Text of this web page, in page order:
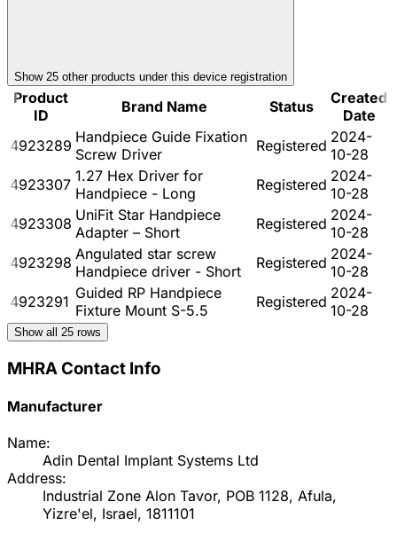
Show 25 other products under this device registration
Product
ID
Brand Name Status
Created
Date
4923289 Handpiece Guide Fixation
Screw Driver
Registered 2024-
10-28
4923307 1.27 Hex Driver for
Handpiece - Long
Registered 2024-
10-28
4923308 UniFit Star Handpiece
Adapter – Short
Registered 2024-
10-28
4923298 Angulated star screw
Handpiece driver - Short
Registered 2024-
10-28
4923291 Guided RP Handpiece
Fixture Mount S-5.5
Registered 2024-
10-28
Show all 25 rows
MHRA Contact Info
Manufacturer
Name:
Adin Dental Implant Systems Ltd
Address:
Industrial Zone Alon Tavor, POB 1128, Afula,
Yizre'el, Israel, 1811101